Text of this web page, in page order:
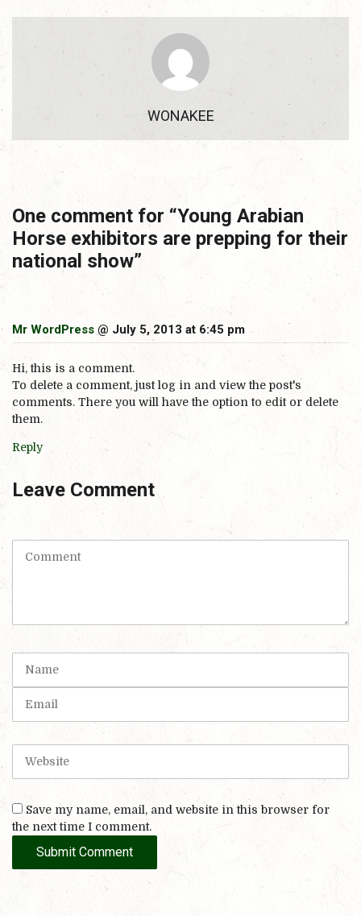
WONAKEE
One comment for “Young Arabian
Horse exhibitors are prepping for their
national show”
Mr WordPress @ July 5, 2013 at 6:45 pm
Hi, this is a comment.
To delete a comment, just log in and view the post's
comments. There you will have the option to edit or delete
them.
Reply
Leave Comment
i
s
i
t
Save my name, email, and website in this browser for
the next time I comment.